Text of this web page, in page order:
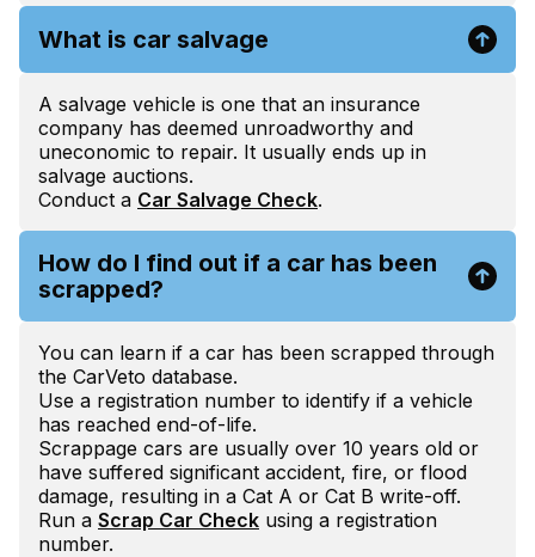
What is car salvage
A salvage vehicle is one that an insurance
company has deemed unroadworthy and
uneconomic to repair. It usually ends up in
salvage auctions.
Conduct a Car Salvage Check.
How do I find out if a car has been
scrapped?
You can learn if a car has been scrapped through
the CarVeto database.
Use a registration number to identify if a vehicle
has reached end-of-life.
Scrappage cars are usually over 10 years old or
have suffered significant accident, fire, or flood
damage, resulting in a Cat A or Cat B write-off.
Run a Scrap Car Check using a registration
number.